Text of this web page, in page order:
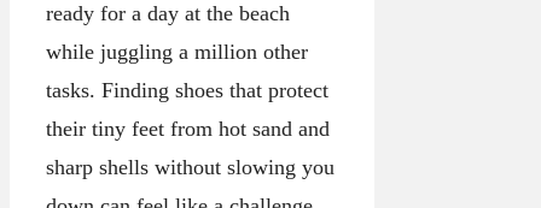
ready for a day at the beach
while juggling a million other
tasks. Finding shoes that protect
their tiny feet from hot sand and
sharp shells without slowing you